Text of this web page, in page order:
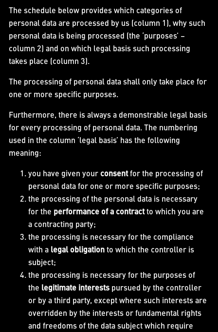
The schedule below provides which categories of
personal data are processed by us (column 1), why such
personal data is being processed (the ‘purposes’ –
column 2) and on which legal basis such processing
takes place (column 3).
The processing of personal data shall only take place for
one or more specific purposes.
Furthermore, there is always a demonstrable legal basis
for every processing of personal data. The numbering
used in the column ‘legal basis’ has the following
meaning:
you have given your consentfor the processing of
personal data for one or more specific purposes;
the processing of the personal data is necessary
for the performance of a contractto which you are
a contracting party;
the processing is necessary for the compliance
with a legal obligationto which the controller is
subject;
the processing is necessary for the purposes of
the legitimate interestspursued by the controller
or by a third party, except where such interests are
overridden by the interests or fundamental rights
and freedoms of the data subject which require